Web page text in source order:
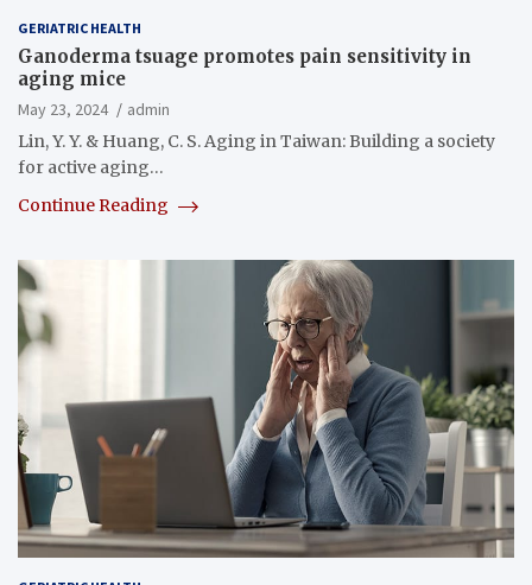
GERIATRIC HEALTH
Ganoderma tsuage promotes pain sensitivity in
aging mice
May 23, 2024
admin
Lin, Y. Y. & Huang, C. S. Aging in Taiwan: Building a society
for active aging…
Continue Reading